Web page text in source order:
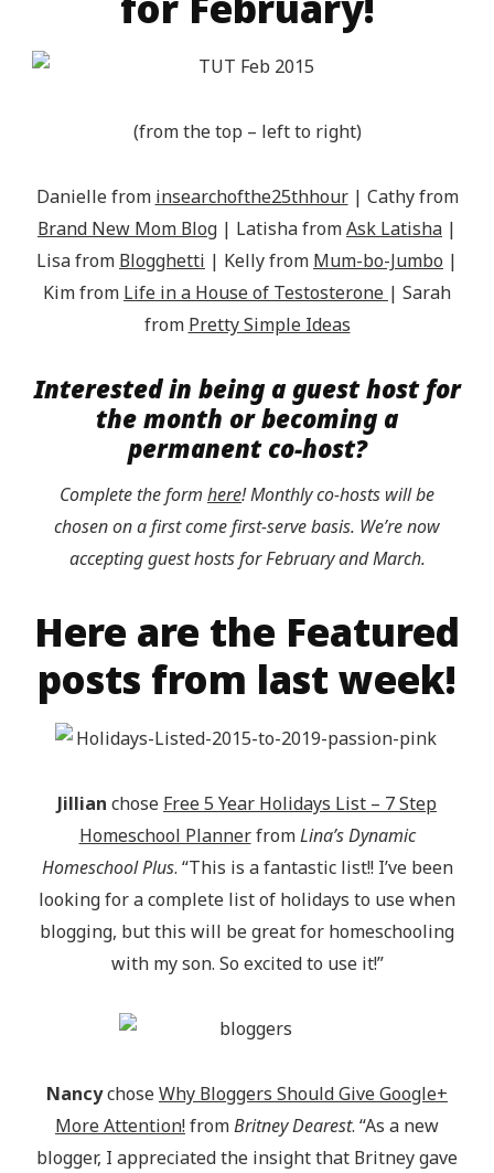
(from the top – left to right)
Danielle from insearchofthe25thhour| Cathy from
Brand New Mom Blog | Latisha fromAsk Latisha |
Lisa from Blogghetti | Kelly from Mum-bo-Jumbo |
Kim from Life in a House of Testosterone | Sarah
from Pretty Simple Ideas
Interested in being a guest host for
the month or becoming a
permanent co-host?
Complete the form here! Monthly co-hosts will be
chosen on a first come first-serve basis. We’re now
accepting guest hosts for February and March.
Here are the Featured
posts from last week!
Jillian chose Free 5 Year Holidays List – 7 Step
Homeschool PlannerfromLina’s Dynamic
Homeschool Plus. “This is a fantastic list!! I’ve been
looking for a complete list of holidays to use when
blogging, but this will be great for homeschooling
with my son. So excited to use it!”
NancychoseWhy Bloggers Should Give Google+
More Attention!fromBritney Dearest. “As a new
blogger, I appreciated the insight that Britney gave